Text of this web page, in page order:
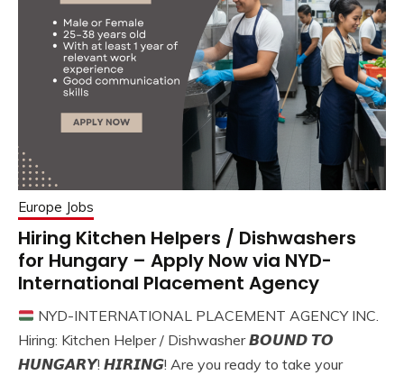
Europe Jobs
Hiring Kitchen Helpers / Dishwashers
for Hungary – Apply Now via NYD-
International Placement Agency
NYD-INTERNATIONAL PLACEMENT AGENCY INC.
Hiring: Kitchen Helper / Dishwasher 𝘽𝙊𝙐𝙉𝘿 𝙏𝙊
𝙃𝙐𝙉𝙂𝘼𝙍𝙔! 𝙃𝙄𝙍𝙄𝙉𝙂! Are you ready to take your